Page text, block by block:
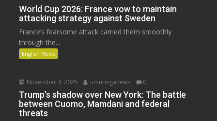
World Cup 2026: France vow to maintain
attacking strategy against Sweden
France’s fearsome attack carried them smoothly
through the...
English News
November 4, 2025 umuringanews 0
Trump’s shadow over New York: The battle
between Cuomo, Mamdani and federal
threats